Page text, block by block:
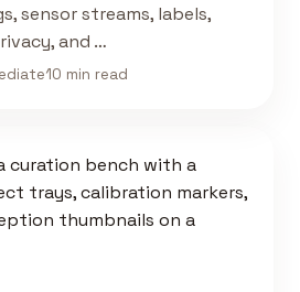
sensor streams, labels,
and …
10 min read